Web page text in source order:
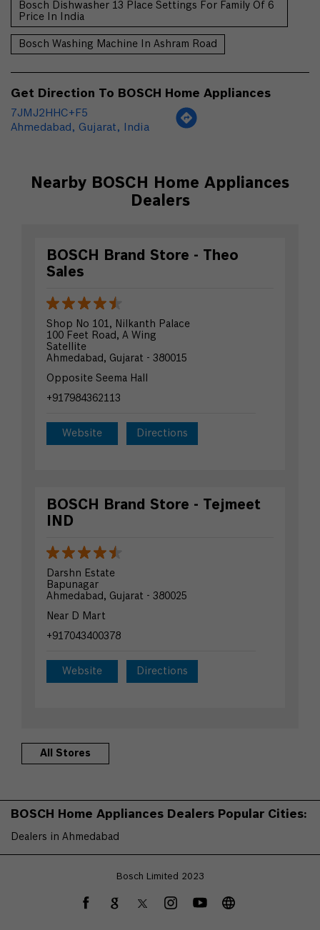
Bosch Dishwasher 13 Place Settings For Family Of 6
Price In India
Bosch Washing Machine In Ashram Road
Get Direction To BOSCH Home Appliances
7JMJ2HHC+F5
Ahmedabad, Gujarat, India
Nearby BOSCH Home Appliances
Dealers
BOSCH Brand Store - Theo
Sales
Shop No 101, Nilkanth Palace
100 Feet Road, A Wing
Satellite
Ahmedabad, Gujarat - 380015
Opposite Seema Hall
+917984362113
Website Directions
BOSCH Brand Store - Tejmeet
IND
Darshn Estate
Bapunagar
Ahmedabad, Gujarat - 380025
Near D Mart
+917043400378
Website Directions
All Stores
BOSCH Home Appliances Dealers Popular Cities:
Dealers in Ahmedabad
Bosch Limited 2023